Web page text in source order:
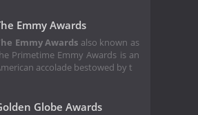
Emmy Awards
Emmy Awards also known as
Primetime Emmy Awards is an
accolade bestowed by t
Globe Awards